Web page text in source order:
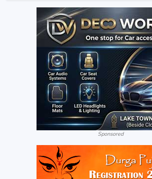
Sponsored